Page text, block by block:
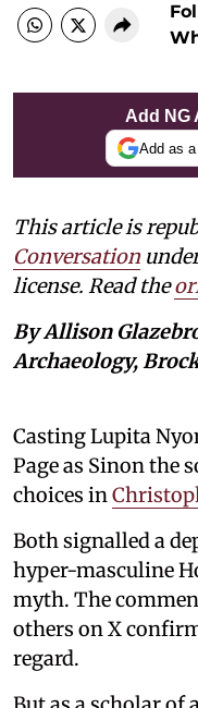
Add NG
Add as a
This article is
Conversation
license. Read the
By Allison
Archaeology,
Casting Lupita
Page as Sinon the
choices in
Both signalled a
hyper-masculine
myth. The
others on X
regard.